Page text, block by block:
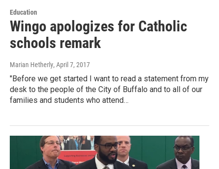
Education
Wingo apologizes for Catholic
schools remark
Marian Hetherly, April 7, 2017
"Before we get started I want to read a statement from my
desk to the people of the City of Buffalo and to all of our
families and students who attend…